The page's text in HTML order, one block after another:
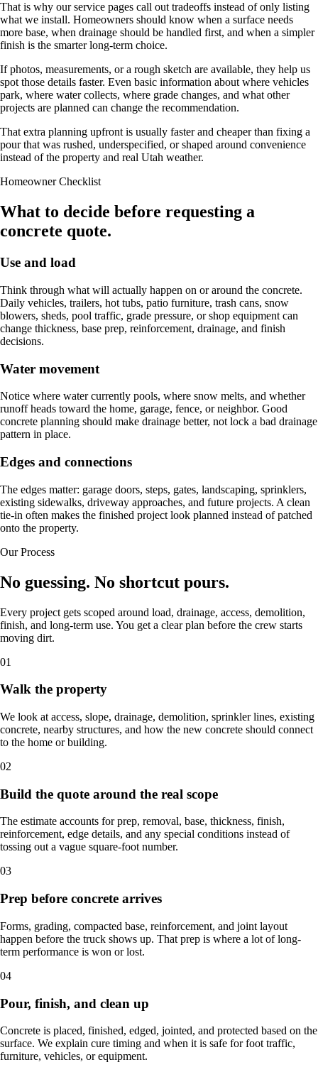
That is why our service pages call out tradeoffs instead of only listing
what we install. Homeowners should know when a surface needs
more base, when drainage should be handled first, and when a simpler
finish is the smarter long-term choice.
If photos, measurements, or a rough sketch are available, they help us
spot those details faster. Even basic information about where vehicles
park, where water collects, where grade changes, and what other
projects are planned can change the recommendation.
That extra planning upfront is usually faster and cheaper than fixing a
pour that was rushed, underspecified, or shaped around convenience
instead of the property and real Utah weather.
Homeowner Checklist
What to decide before requesting a
concrete quote.
Use and load
Think through what will actually happen on or around the concrete.
Daily vehicles, trailers, hot tubs, patio furniture, trash cans, snow
blowers, sheds, pool traffic, grade pressure, or shop equipment can
change thickness, base prep, reinforcement, drainage, and finish
decisions.
Water movement
Notice where water currently pools, where snow melts, and whether
runoff heads toward the home, garage, fence, or neighbor. Good
concrete planning should make drainage better, not lock a bad drainage
pattern in place.
Edges and connections
The edges matter: garage doors, steps, gates, landscaping, sprinklers,
existing sidewalks, driveway approaches, and future projects. A clean
tie-in often makes the finished project look planned instead of patched
onto the property.
Our Process
No guessing. No shortcut pours.
Every project gets scoped around load, drainage, access, demolition,
finish, and long-term use. You get a clear plan before the crew starts
moving dirt.
01
Walk the property
We look at access, slope, drainage, demolition, sprinkler lines, existing
concrete, nearby structures, and how the new concrete should connect
to the home or building.
02
Build the quote around the real scope
The estimate accounts for prep, removal, base, thickness, finish,
reinforcement, edge details, and any special conditions instead of
tossing out a vague square-foot number.
03
Prep before concrete arrives
Forms, grading, compacted base, reinforcement, and joint layout
happen before the truck shows up. That prep is where a lot of long-
term performance is won or lost.
04
Pour, finish, and clean up
Concrete is placed, finished, edged, jointed, and protected based on the
surface. We explain cure timing and when it is safe for foot traffic,
furniture, vehicles, or equipment.